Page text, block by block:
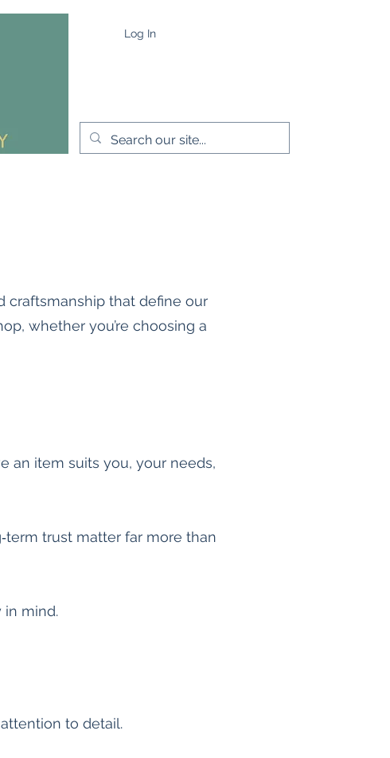
Log In
craftsmanship that define our
whether you’re choosing a
an item suits you, your needs,
trust matter far more than
in mind.
to detail.